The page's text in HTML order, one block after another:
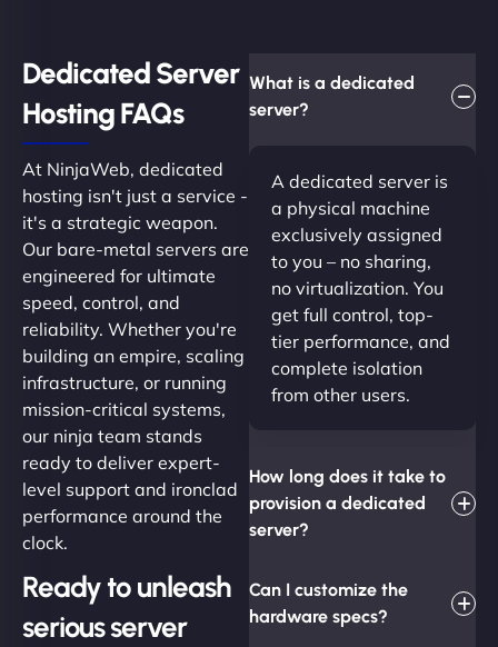
Dedicated Server
Hosting FAQs​
At NinjaWeb, dedicated
hosting isn't just a service -
it's a strategic weapon.
Our bare-metal servers are
engineered for ultimate
speed, control, and
reliability. Whether you're
building an empire, scaling
infrastructure, or running
mission-critical systems,
our ninja team stands
ready to deliver expert-
level support and ironclad
performance around the
clock.
Ready to unleash
serious server
What is a dedicated
server?
A dedicated server is
a physical machine
exclusively assigned
to you – no sharing,
no virtualization. You
get full control, top-
tier performance, and
complete isolation
from other users.
How long does it take to
provision a dedicated
server?
Can I customize the
hardware specs?